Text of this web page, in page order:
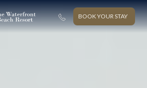
BOOK YOUR STAY